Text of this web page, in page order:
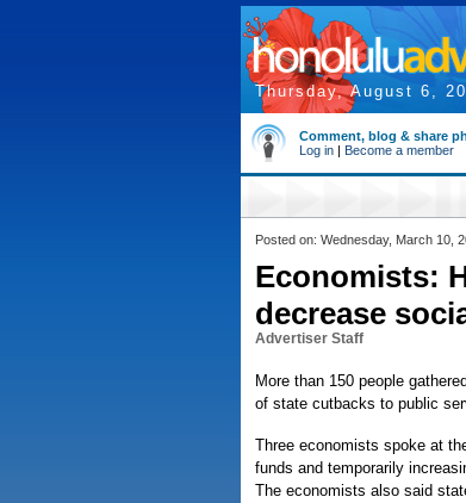
Thursday, August 6,
Comment, blog & share
Log in | Become a member
Posted on: Wednesday, March 10,
Economists:
decrease
Advertiser Staff
More than 150 people
of state cutbacks to public
Three economists spoke at
funds and temporarily
The economists also said